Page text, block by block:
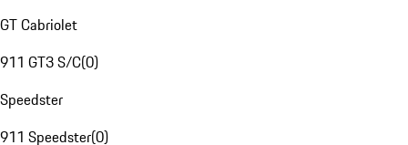
GT Cabriolet
911 GT3 S/C(0)
Speedster
911 Speedster(0)